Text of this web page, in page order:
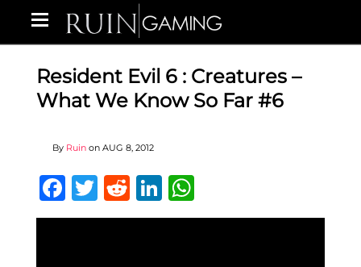
Resident Evil 6 : Creatures –
What We Know So Far #6
By Ruin on AUG 8, 2012
Facebook
Twitter
RedditLinkedIn